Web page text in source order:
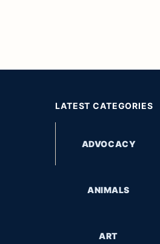
LATEST CATEGORIES
ADVOCACY
ANIMALS
ART